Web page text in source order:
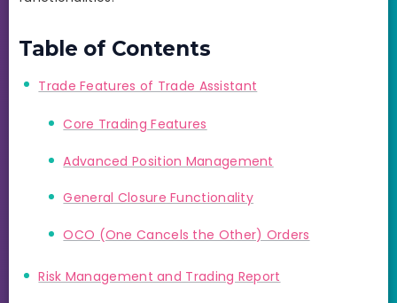
Table of Contents
Trade Features of Trade Assistant
Core Trading Features
Advanced Position Management
General Closure Functionality
OCO (One Cancels the Other) Orders
Risk Management and Trading Report